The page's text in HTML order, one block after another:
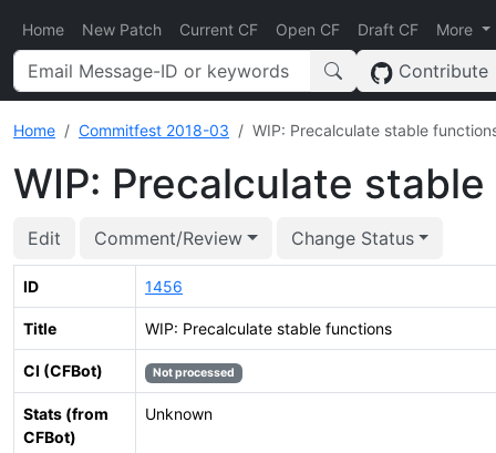
Home New Patch Current CF Open CF Draft CF More
Contribute
Home Commitfest 2018-03 WIP: Precalculate stable
WIP: Precalculate
Edit Comment/Review Change Status
ID 1456
Title WIP: Precalculate stable functions
CI (CFBot) Not processed
Stats (from
CFBot)
Unknown